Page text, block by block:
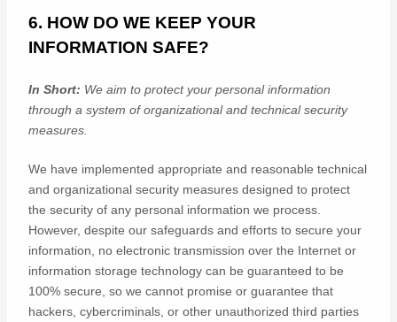
6. HOW DO WE KEEP YOUR
INFORMATION SAFE?
In Short: We aim to protect your personal information
through a system oforganizationaland technical security
measures.
We have implemented appropriate and reasonable technical
andorganizational security measures designed to protect
the security of any personal information we process.
However, despite our safeguards and efforts to secure your
information, no electronic transmission over the Internet or
information storage technology can be guaranteed to be
100% secure, so we cannot promise or guarantee that
hackers, cybercriminals, or other unauthorized third parties